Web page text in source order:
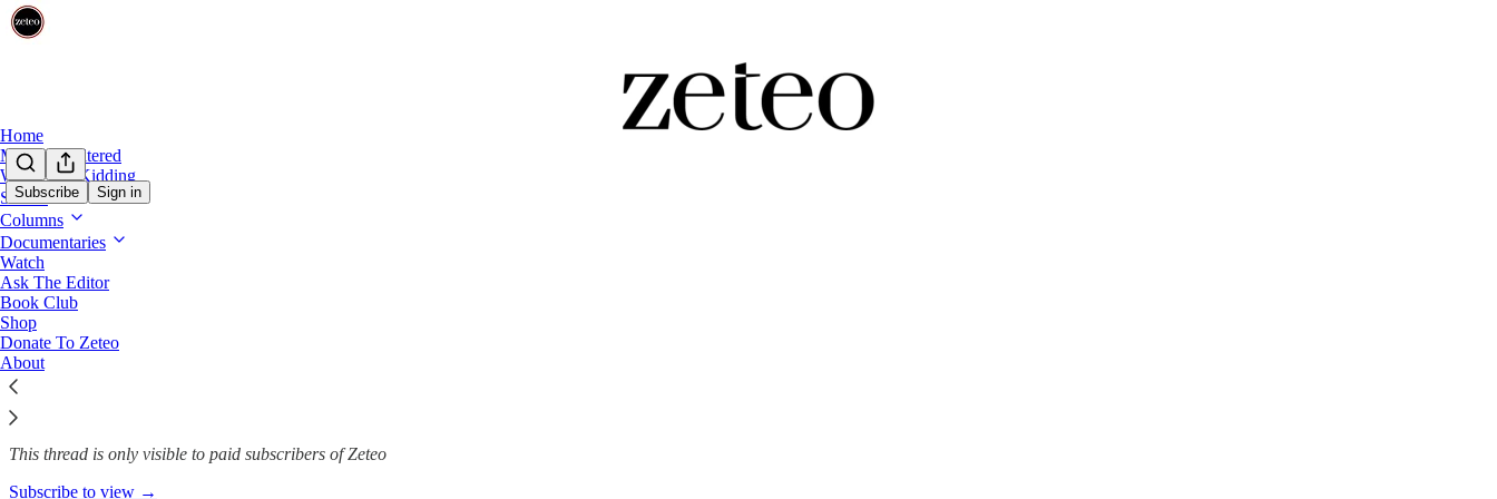
Subscribe Sign in
Home
Mehdi Unfiltered
We’re Not Kidding
Shows
Columns
Documentaries
Watch
Ask The Editor
Book Club
Shop
Donate To Zeteo
About
*TICKETS!* The Zeteo Tour kicks off in London…
Team Zeteo
Mar 17, 2025
54
This thread is only visible to paid subscribers of Zeteo
Subscribe to view →